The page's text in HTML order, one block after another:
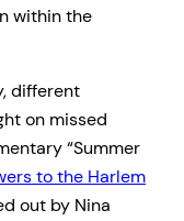
within the
different
on missed
“Summer
to the Harlem
out by Nina